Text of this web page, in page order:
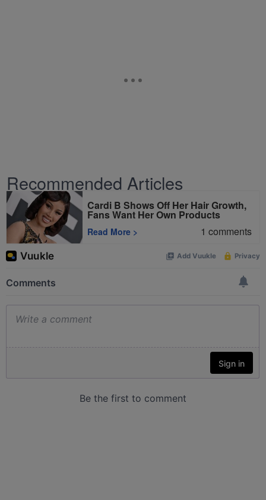
Recommended Articles
Cardi B Shows Off Her Hair Growth,
Fans Want Her Own Products
Read More > 1 comments